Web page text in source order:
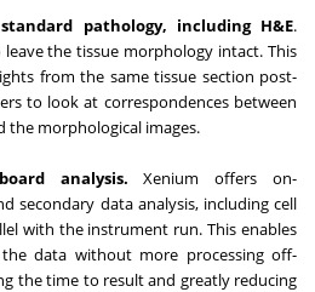
pathology, including H&E.
the tissue morphology intact. This
from the same tissue section post-
to look at correspondences between
the morphological images.
analysis.Xenium offers on-
secondary data analysis, including cell
with the instrument run. This enables
data without more processing off-
the time to result and greatly reducing